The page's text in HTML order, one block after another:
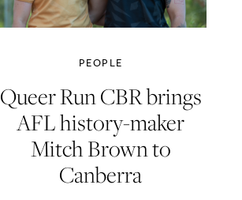
PEOPLE
Queer Run CBR brings
AFL history-maker
Mitch Brown to
Canberra